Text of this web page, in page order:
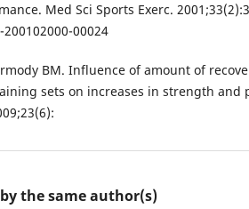
Med Sci Sports Exerc.
00024
BM. Influence of amount of
sets on increases in strength and
the same author(s)